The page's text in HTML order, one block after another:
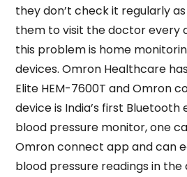
they don’t check it regularly
them to visit the doctor every
this problem is home
devices. Omron Healthcare
Elite HEM-7600T and Omron
device is India’s first Bluetooth
blood pressure monitor, one
Omron connect app and can
blood pressure readings in